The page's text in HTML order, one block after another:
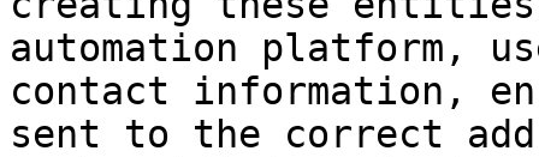
automation platform,
contact information,
sent to the correct